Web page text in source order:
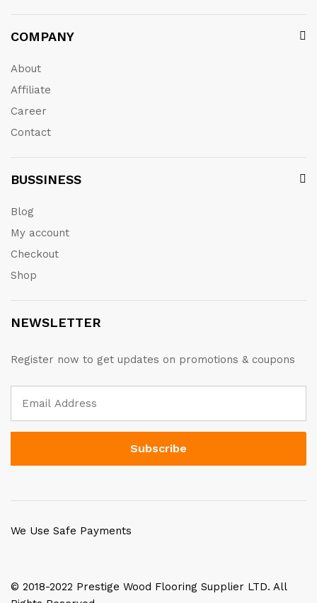
COMPANY
About
Affiliate
Career
Contact
BUSSINESS
Blog
My account
Checkout
Shop
NEWSLETTER
Register now to get updates on promotions & coupons
© 2018-2022 Prestige Wood Flooring Supplier LTD. All
We Use Safe Payments